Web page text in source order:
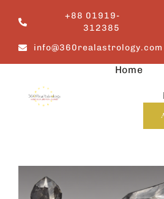
content
+88 01919-
312385
info@360realastrology.com
Home